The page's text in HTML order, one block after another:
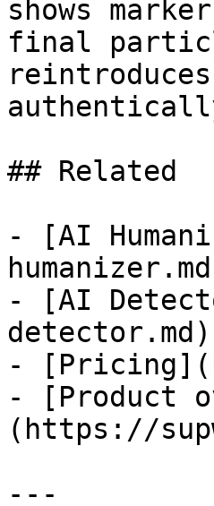
shows
final
## Related
- [AI
- [AI
detector.md)
-
- [Product
(https://
---